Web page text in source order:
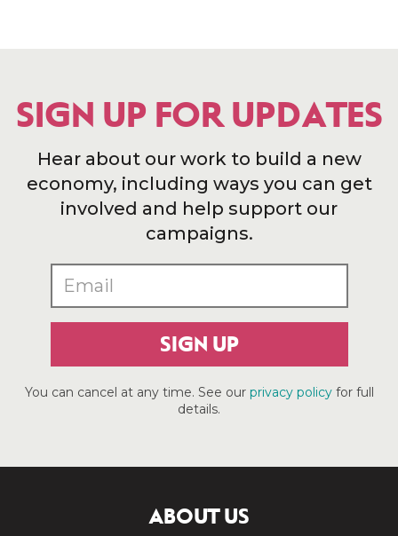
SIGN UP FOR UPDATES
Hear about our work to build a new
economy, including ways you can get
involved and help support our
campaigns.
SIGN UP
You can cancel at any time. See our privacy policyfor full
details.
ABOUT US